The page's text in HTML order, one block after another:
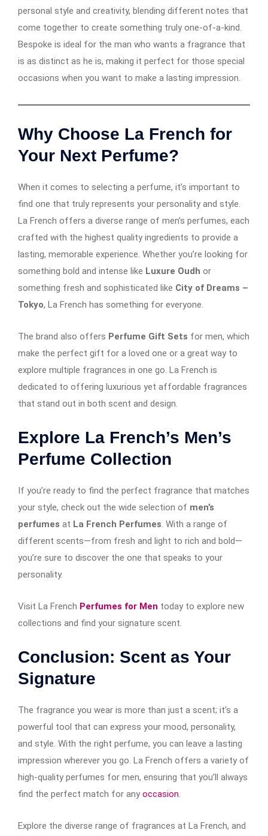
personal style and creativity, blending different notes that
come together to create something truly one-of-a-kind.
Bespoke is ideal for the man who wants a fragrance that
is as distinct as he is, making it perfect for those special
occasions when you want to make a lasting impression.
Why Choose La French for
Your Next Perfume?
When it comes to selecting a perfume, it’s important to
find one that truly represents your personality and style.
La French offers a diverse range of men’s perfumes, each
crafted with the highest quality ingredients to provide a
lasting, memorable experience. Whether you’re looking for
something bold and intense like Luxure Oudh or
something fresh and sophisticated like City of Dreams –
Tokyo, La French has something for everyone.
The brand also offers Perfume Gift Sets for men, which
make the perfect gift for a loved one or a great way to
explore multiple fragrances in one go. La French is
dedicated to offering luxurious yet affordable fragrances
that stand out in both scent and design.
Explore La French’s Men’s
Perfume Collection
If you’re ready to find the perfect fragrance that matches
your style, check out the wide selection of men’s
perfumes at La French Perfumes. With a range of
different scents—from fresh and light to rich and bold—
you’re sure to discover the one that speaks to your
personality.
Visit La French Perfumes for Men today to explore new
collections and find your signature scent.
Conclusion: Scent as Your
Signature
The fragrance you wear is more than just a scent; it’s a
powerful tool that can express your mood, personality,
and style. With the right perfume, you can leave a lasting
impression wherever you go. La French offers a variety of
high-quality perfumes for men, ensuring that you’ll always
find the perfect match for any occasion.
Explore the diverse range of fragrances at La French, and